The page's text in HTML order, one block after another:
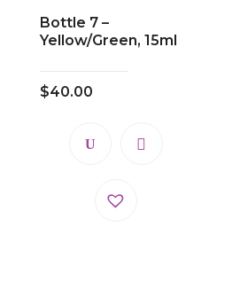
Bottle 7 –
Yellow/Green, 15ml
$40.00